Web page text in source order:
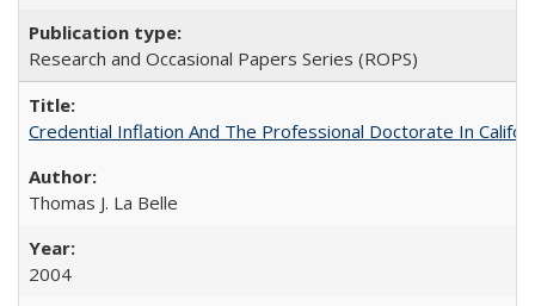
Research and Occasional Papers Series (ROPS)
Credential Inflation And The Professional Doctorate In
Thomas J. La Belle
2004